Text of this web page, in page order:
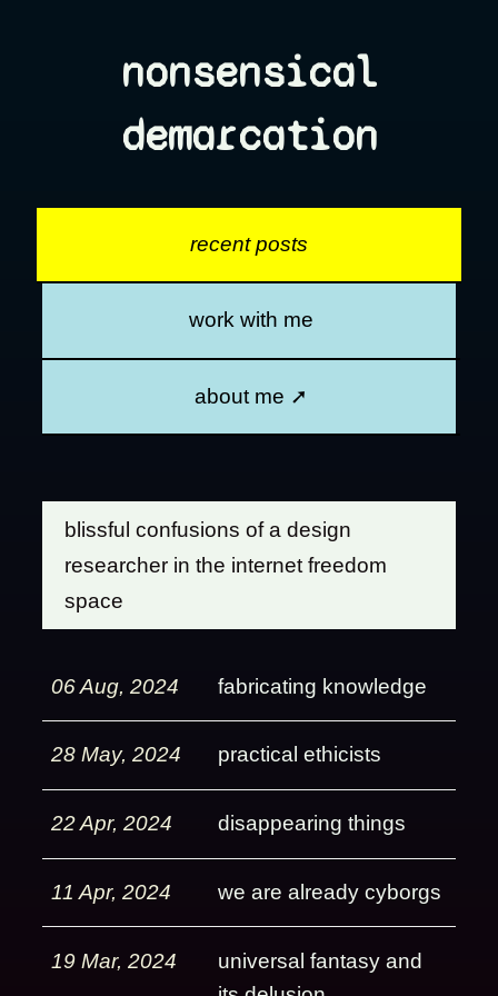
nonsensical
demarcation
recent posts
work with me
about me ➚
blissful confusions of a design
researcher in the internet freedom
space
06 Aug, 2024 fabricating knowledge
28 May, 2024 practical ethicists
22 Apr, 2024 disappearing things
11 Apr, 2024 we are already cyborgs
19 Mar, 2024
universal fantasy and